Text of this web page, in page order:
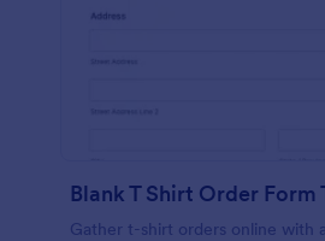
Blank T Shirt Order Form
Gather t-shirt orders online with